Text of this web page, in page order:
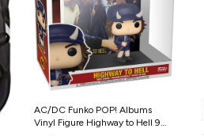
AC/DC Funko POP! Albums
Vinyl Figure Highway to Hell 9